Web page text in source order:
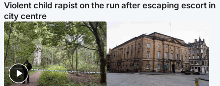
Violent child rapist on the run after escaping escort in
city centre